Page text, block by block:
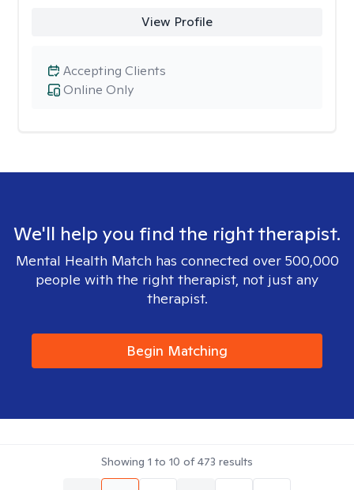
View Profile
Online Only
Accepting Clients
We'll help you find the right therapist.
Mental Health Match has connected over 500,000
people with the right therapist, not just any
therapist.
Begin Matching
Showing 1 to 10 of473 results